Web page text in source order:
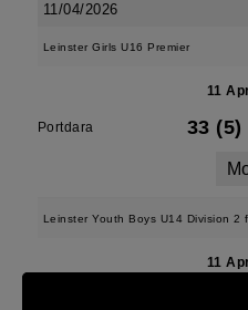
11/04/2026
Leinster Girls U16 Premier
11
Portdara 33 (5)
Leinster Youth Boys U14 Division 2
11